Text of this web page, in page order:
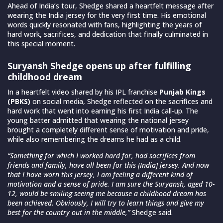
Ahead of India’s tour, Shedge shared a heartfelt message after
wearing the India jersey for the very first time. His emotional
words quickly resonated with fans, highlighting the years of
hard work, sacrifices, and dedication that finally culminated in
this special moment.
Suryansh Shedge opens up after fulfilling
childhood dream
In a heartfelt video shared by his IPL franchise Punjab Kings
(PBKS) on social media, Shedge reflected on the sacrifices and
hard work that went into earning his first India call-up. The
young batter admitted that wearing the national jersey
brought a completely different sense of motivation and pride,
while also remembering the dreams he had as a child.
“Something for which I worked hard for, had sacrifices from
friends and family, have all been for this [India] jersey. And now
that I have worn this jersey, I am feeling a different kind of
motivation and a sense of pride. I am sure the Suryansh, aged 10-
12, would be smiling seeing me because a childhood dream has
been achieved. Obviously, I will try to learn things and give my
best for the country out in the middle,”Shedge said.